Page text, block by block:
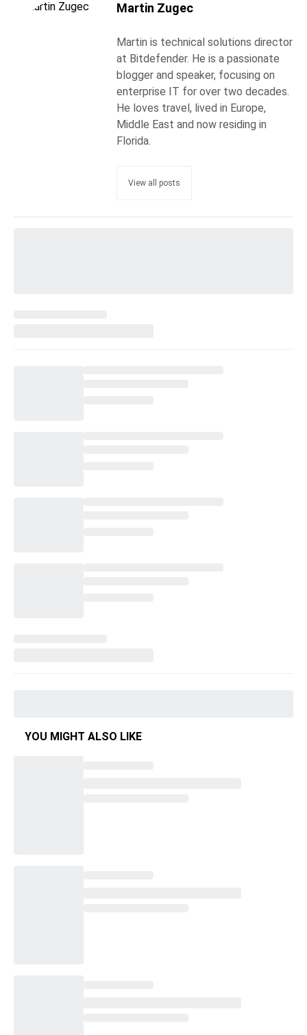
Martin Zugec
Martin is technical solutions director
at Bitdefender. He is a passionate
blogger and speaker, focusing on
enterprise IT for over two decades.
He loves travel, lived in Europe,
Middle East and now residing in
Florida.
View all posts
YOU MIGHT ALSO LIKE